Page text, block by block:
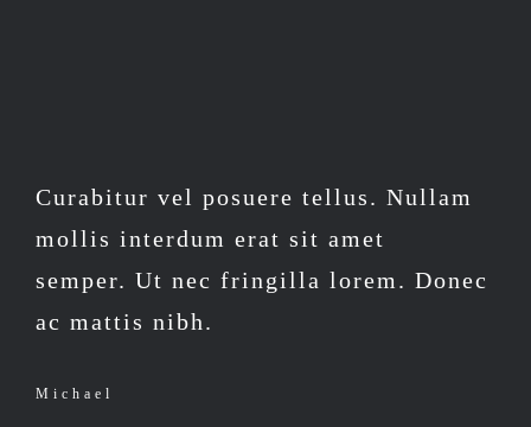
Curabitur vel posuere tellus. Nullam
mollis interdum erat sit amet
semper. Ut nec fringilla lorem. Donec
ac mattis nibh.
Michael